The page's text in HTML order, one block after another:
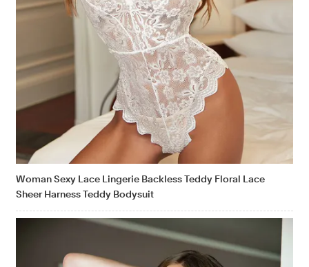
Woman Sexy Lace Lingerie Backless Teddy Floral Lace
Sheer Harness Teddy Bodysuit